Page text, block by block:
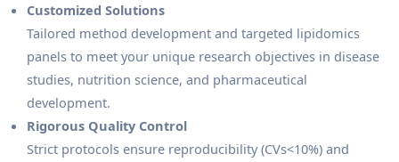
Customized Solutions
Tailored method development and targeted lipidomics
panels to meet your unique research objectives in disease
studies, nutrition science, and pharmaceutical
development.
Rigorous Quality Control
Strict protocols ensure reproducibility (CVs<10%) and